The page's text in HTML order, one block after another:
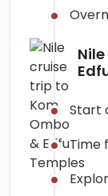
Start
Time